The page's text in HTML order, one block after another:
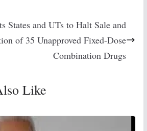
States and UTs to Halt Sale and
of 35 Unapproved Fixed-Dose
Combination Drugs
Like